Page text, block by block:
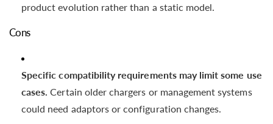
product evolution rather than a static model.
Cons
Specific compatibility requirements may limit some use
cases. Certain older chargers or management systems
could need adaptors or configuration changes.